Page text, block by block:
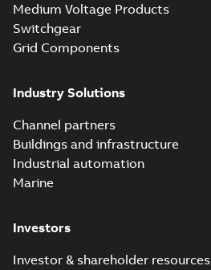
Medium Voltage Products
Switchgear
Grid Components
Industry Solutions
Channel partners
Buildings and infrastructure
Industrial automation
Marine
Investors
Investor & shareholder resources